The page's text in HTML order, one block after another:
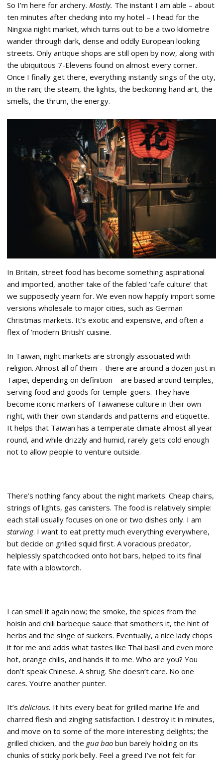
So I’m here for archery. Mostly. The instant I am able – about
ten minutes after checking into my hotel – I head for the
Ningxia night market, which turns out to be a two kilometre
wander through dark, dense and oddly European looking
streets. Only antique shops are still open by now, along with
the ubiquitous 7-Elevens found on almost every corner.
Once I finally get there, everything instantly sings of the city,
in the rain; the steam, the lights, the beckoning hand art, the
smells, the thrum, the energy.
In Britain, street food has become something aspirational
and imported, another take of the fabled ‘cafe culture’ that
we supposedly yearn for. We even now happily import some
versions wholesale to major cities, such as German
Christmas markets. It’s exotic and expensive, and often a
flex of ‘modern British’ cuisine.
In Taiwan, night markets are strongly associated with
religion. Almost all of them – there are around a dozen just in
Taipei, depending on definition – are based around temples,
serving food and goods for temple-goers. They have
become iconic markers of Taiwanese culture in their own
right, with their own standards and patterns and etiquette.
It helps that Taiwan has a temperate climate almost all year
round, and while drizzly and humid, rarely gets cold enough
not to allow people to venture outside.
There’s nothing fancy about the night markets. Cheap chairs,
strings of lights, gas canisters. The food is relatively simple:
each stall usually focuses on one or two dishes only. I am
starving. I want to eat pretty much everything everywhere,
but decide on grilled squid first. A voracious predator,
helplessly spatchcocked onto hot bars, helped to its final
fate with a blowtorch.
I can smell it again now; the smoke, the spices from the
hoisin and chili barbeque sauce that smothers it, the hint of
herbs and the singe of suckers. Eventually, a nice lady chops
it for me and adds what tastes like Thai basil and even more
hot, orange chilis, and hands it to me. Who are you? You
don’t speak Chinese. A shrug. She doesn’t care. No one
cares. You’re another punter.
It’s delicious. It hits every beat for grilled marine life and
charred flesh and zinging satisfaction. I destroy it in minutes,
and move on to some of the more interesting delights; the
grilled chicken, and the gua bao bun barely holding on its
chunks of sticky pork belly. Feel a greed I’ve not felt for